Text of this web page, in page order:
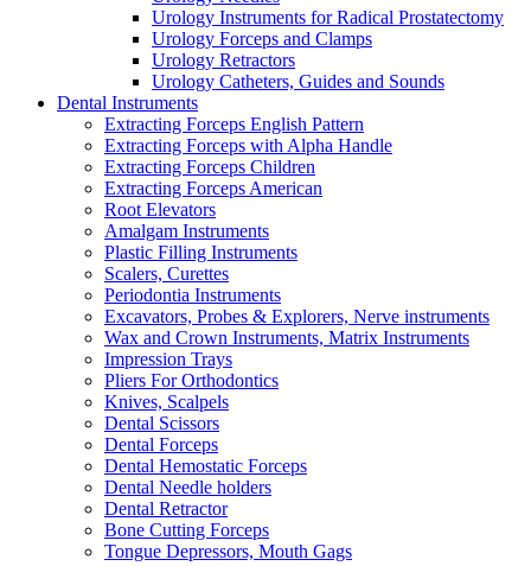
Urology Instruments for Radical Prostatectomy
Urology Forceps and Clamps
Urology Retractors
Urology Catheters, Guides and Sounds
Dental Instruments
Extracting Forceps English Pattern
Extracting Forceps with Alpha Handle
Extracting Forceps Children
Extracting Forceps American
Root Elevators
Amalgam Instruments
Plastic Filling Instruments
Scalers, Curettes
Periodontia Instruments
Excavators, Probes & Explorers, Nerve instruments
Wax and Crown Instruments, Matrix Instruments
Impression Trays
Pliers For Orthodontics
Knives, Scalpels
Dental Scissors
Dental Forceps
Dental Hemostatic Forceps
Dental Needle holders
Dental Retractor
Bone Cutting Forceps
Tongue Depressors, Mouth Gags